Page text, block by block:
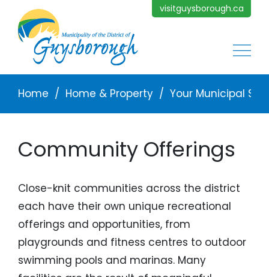
Skip to main content visitguysborough.ca
Breadcrumb
Home Home & Property Your Municipal
Community Offerings
Close-knit communities across the district
each have their own unique recreational
offerings and opportunities, from
playgrounds and fitness centres to outdoor
swimming pools and marinas. Many